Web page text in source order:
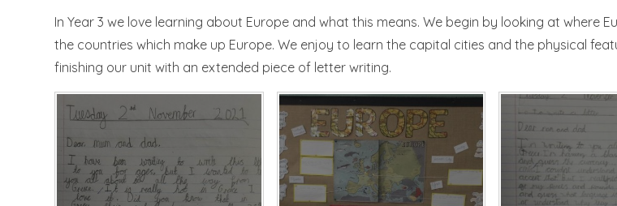
In Year 3 we love learning about Europe and what this means. We begin by looking at where
the countries which make up Europe. We enjoy to learn the capital cities and the physical
finishing our unit with an extended piece of letter writing.